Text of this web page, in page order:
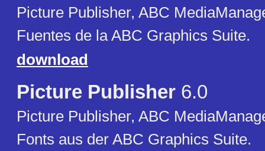
Picture Publisher, ABC
Fuentes de la ABC Graphics Suite.
download
Picture Publisher 6.0
Picture Publisher, ABC
Fonts aus der ABC Graphics Suite.